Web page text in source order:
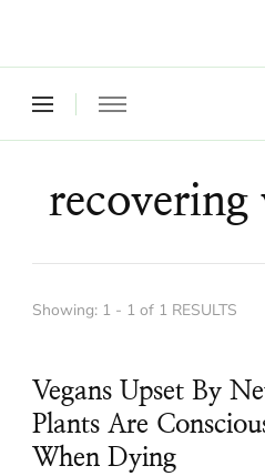
recovering
Showing: 1 - 1 of 1 RESULTS
Vegans Upset By
Plants Are
When Dying